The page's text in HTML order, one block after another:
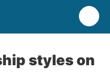
styles on